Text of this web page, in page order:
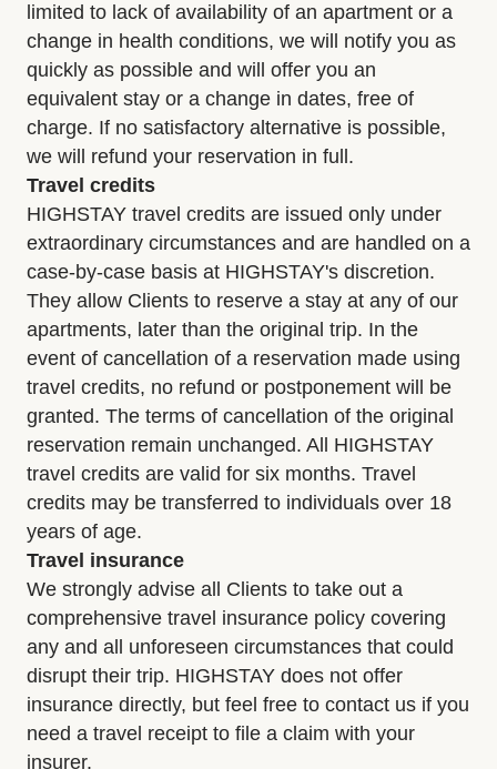
limited to lack of availability of an apartment or a
change in health conditions, we will notify you as
quickly as possible and will offer you an
equivalent stay or a change in dates, free of
charge. If no satisfactory alternative is possible,
we will refund your reservation in full.
Travel credits
HIGHSTAY travel credits are issued only under
extraordinary circumstances and are handled on a
case-by-case basis at HIGHSTAY's discretion.
They allow Clients to reserve a stay at any of our
apartments, later than the original trip. In the
event of cancellation of a reservation made using
travel credits, no refund or postponement will be
granted. The terms of cancellation of the original
reservation remain unchanged. All HIGHSTAY
travel credits are valid for six months. Travel
credits may be transferred to individuals over 18
years of age.
Travel insurance
We strongly advise all Clients to take out a
comprehensive travel insurance policy covering
any and all unforeseen circumstances that could
disrupt their trip. HIGHSTAY does not offer
insurance directly, but feel free to contact us if you
need a travel receipt to file a claim with your
insurer.